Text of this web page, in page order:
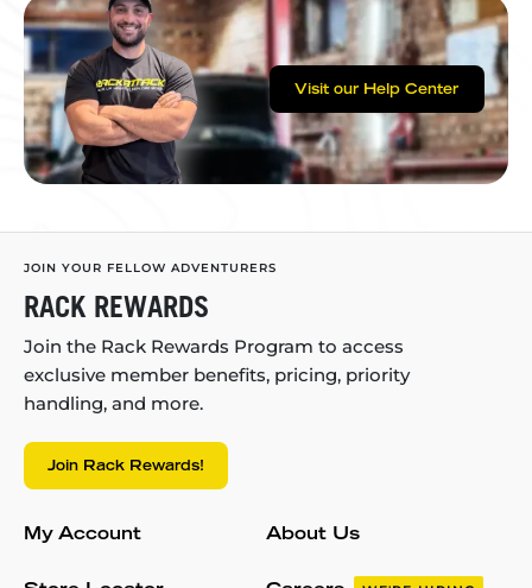
Visit our Help Center
JOIN YOUR FELLOW ADVENTURERS
RACK REWARDS
Join the Rack Rewards Program to access
exclusive member benefits, pricing, priority
handling, and more.
Join Rack Rewards!
My Account About Us